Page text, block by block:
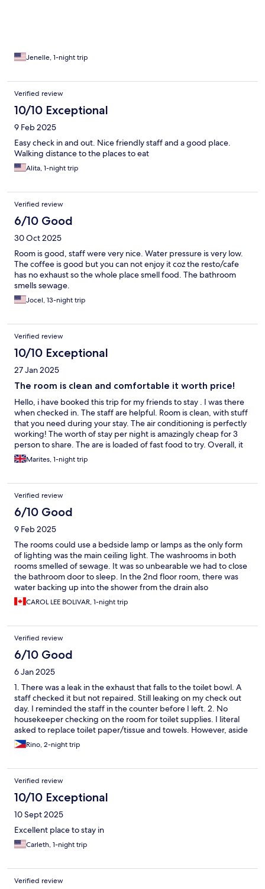
Jenelle, 1-night trip
Verified review
10/10 Exceptional
9 Feb 2025
Easy check in and out. Nice friendly staff and a good place.
Walking distance to the places to eat
Alita, 1-night trip
Verified review
6/10 Good
30 Oct 2025
Room is good, staff were very nice. Water pressure is very low.
The coffee is good but you can not enjoy it coz the resto/cafe
has no exhaust so the whole place smell food. The bathroom
smells sewage.
Jocel, 13-night trip
Verified review
10/10 Exceptional
27 Jan 2025
The room is clean and comfortable it worth price!
Hello, i have booked this trip for my friends to stay . I was there
when checked in. The staff are helpful. Room is clean, with stuff
that you need during your stay. The air conditioning is perfectly
working! The worth of stay per night is amazingly cheap for 3
person to share. The are is loaded of fast food to try. Overall, it
was a comfortable room to stay. I have recommended this place
to my family.
Marites, 1-night trip
Verified review
6/10 Good
9 Feb 2025
The rooms could use a bedside lamp or lamps as the only form
of lighting was the main ceiling light. The washrooms in both
rooms smelled of sewage. It was so unbearable we had to close
the bathroom door to sleep. In the 2nd floor room, there was
water backing up into the shower from the drain also
contributing to the strong smell of sewage. The air conditioning
was ice cold and the staff was friendly.
CAROL LEE BOLIVAR, 1-night trip
Verified review
6/10 Good
6 Jan 2025
1. There was a leak in the exhaust that falls to the toilet bowl. A
staff checked it but not repaired. Still leaking on my check out
day. I reminded the staff in the counter before I left. 2. No
housekeeper checking on the room for toilet supplies. I literal
asked to replace toilet paper/tissue and towels. However, aside
from these two comments, overall stay is 4 stars.Quiet area
(although I suggest not to use the ground floor rooms, kind of
taking. Courteous and responsive staff. Clean room. Safe
parking. Available dine in and snack bar. Krinz
Rino, 2-night trip
Verified review
10/10 Exceptional
10 Sept 2025
Excellent place to stay in
Carleth, 1-night trip
Verified review